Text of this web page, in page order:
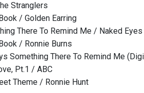
Stranglers
/ Golden Earring
There To Remind Me / Naked Eyes
/ Ronnie Burns
Something There To Remind Me
Pt.1 / ABC
Theme / Ronnie Hunt